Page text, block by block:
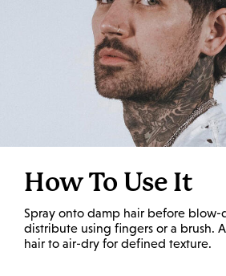
How To Use It
Spray onto damp hair before blow-
distribute using fingers or a brush.
hair to air-dry for defined texture.